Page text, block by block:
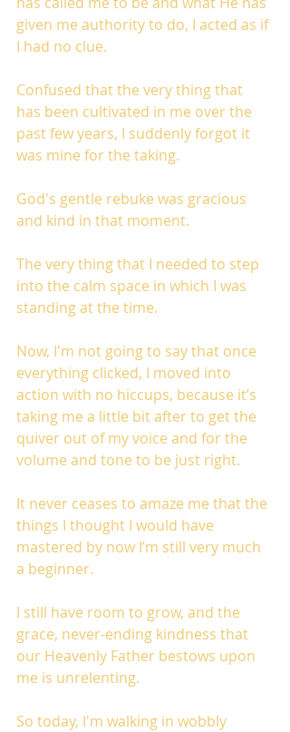
given me authority to do, I acted as if
I had no clue.
Confused that the very thing that
has been cultivated in me over the
past few years, I suddenly forgot it
was mine for the taking.
God's gentle rebuke was gracious
and kind in that moment.
The very thing that I needed to step
into the calm space in which I was
standing at the time.
Now, I'm not going to say that once
everything clicked, I moved into
action with no hiccups, because it’s
taking me a little bit after to get the
quiver out of my voice and for the
volume and tone to be just right.
It never ceases to amaze me that the
things I thought I would have
mastered by now I’m still very much
a beginner.
I still have room to grow, and the
grace, never-ending kindness that
our Heavenly Father bestows upon
me is unrelenting.
So today, I'm walking in wobbly